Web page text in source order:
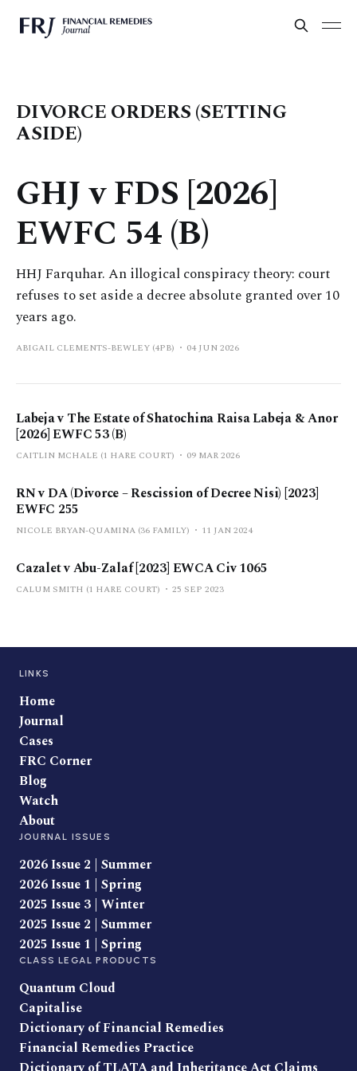
DIVORCE ORDERS (SETTING
ASIDE)
GHJ v FDS [2026]
EWFC 54 (B)
HHJ Farquhar. An illogical conspiracy theory: court
refuses to set aside a decree absolute granted over 10
years ago.
ABIGAIL CLEMENTS-BEWLEY (4PB) 04 JUN 2026
Labeja v The Estate of Shatochina Raisa Labeja & Anor
[2026] EWFC 53 (B)
CAITLIN MCHALE (1 HARE COURT) 09 MAR 2026
RN v DA (Divorce – Rescission of Decree Nisi) [2023]
EWFC 255
NICOLE BRYAN-QUAMINA (36 FAMILY) 11 JAN 2024
Cazalet v Abu-Zalaf [2023] EWCA Civ 1065
CALUM SMITH (1 HARE COURT) 25 SEP 2023
LINKS
Home
Journal
Cases
FRC Corner
Blog
Watch
About
JOURNAL ISSUES
2026 Issue 2 | Summer
2026 Issue 1 | Spring
2025 Issue 3 | Winter
2025 Issue 2 | Summer
2025 Issue 1 | Spring
CLASS LEGAL PRODUCTS
Quantum Cloud
Capitalise
Dictionary of Financial Remedies
Financial Remedies Practice